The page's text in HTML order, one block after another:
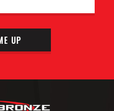
UP